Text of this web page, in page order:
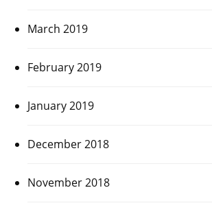
March 2019
February 2019
January 2019
December 2018
November 2018